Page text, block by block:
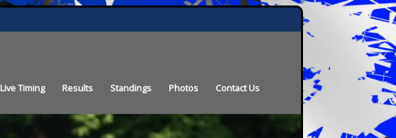
Live Timing Results Standings Photos Contact Us